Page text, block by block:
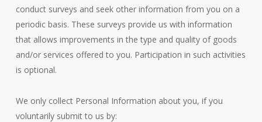
conduct surveys and seek other information from you on a
periodic basis. These surveys provide us with information
that allows improvements in the type and quality of goods
and/or services offered to you. Participation in such activities
is optional.
We only collect Personal Information about you, if you
voluntarily submit to us by: